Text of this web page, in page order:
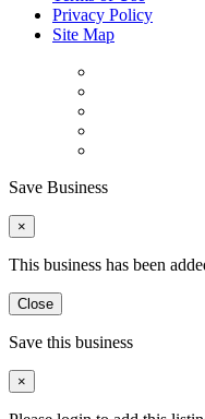
Privacy Policy
Site Map
Save Business
×
This business has been
Close
Save this business
×